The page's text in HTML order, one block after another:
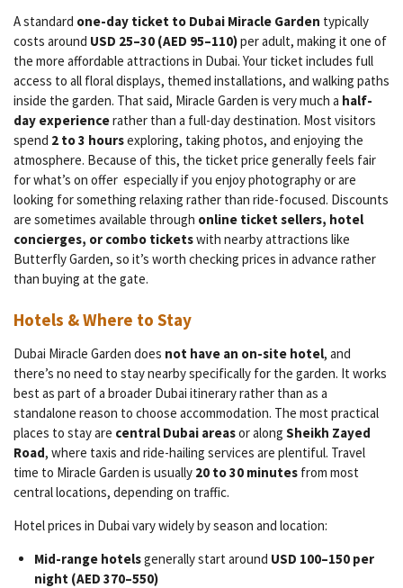
A standard one-day ticket to Dubai Miracle Garden typically
costs around USD 25–30 (AED 95–110)per adult, making it one of
the more affordable attractions in Dubai. Your ticket includes full
access to all floral displays, themed installations, and walking paths
inside the garden. That said, Miracle Garden is very much a half-
day experiencerather than a full-day destination. Most visitors
spend 2 to 3 hoursexploring, taking photos, and enjoying the
atmosphere. Because of this, the ticket price generally feels fair
for what’s on offer especially if you enjoy photography or are
looking for something relaxing rather than ride-focused. Discounts
are sometimes available through online ticket sellers, hotel
concierges, or combo ticketswith nearby attractions like
Butterfly Garden, so it’s worth checking prices in advance rather
than buying at the gate.
Hotels & Where to Stay
Dubai Miracle Garden does not have an on-site hotel, and
there’s no need to stay nearby specifically for the garden. It works
best as part of a broader Dubai itinerary rather than as a
standalone reason to choose accommodation. The most practical
places to stay are central Dubai areasor along Sheikh Zayed
Road, where taxis and ride-hailing services are plentiful. Travel
time to Miracle Garden is usually 20 to 30 minutes from most
central locations, depending on traffic.
Hotel prices in Dubai vary widely by season and location:
Mid-range hotelsgenerally start around USD 100–150 per
night (AED 370–550)